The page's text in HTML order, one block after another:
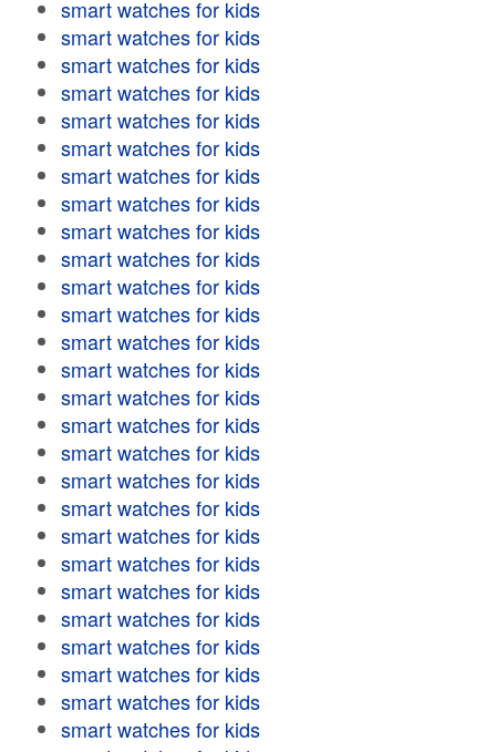
smart watches for kids
smart watches for kids
smart watches for kids
smart watches for kids
smart watches for kids
smart watches for kids
smart watches for kids
smart watches for kids
smart watches for kids
smart watches for kids
smart watches for kids
smart watches for kids
smart watches for kids
smart watches for kids
smart watches for kids
smart watches for kids
smart watches for kids
smart watches for kids
smart watches for kids
smart watches for kids
smart watches for kids
smart watches for kids
smart watches for kids
smart watches for kids
smart watches for kids
smart watches for kids
smart watches for kids